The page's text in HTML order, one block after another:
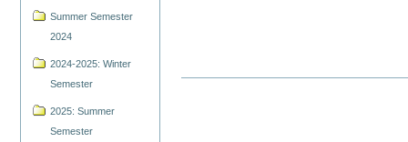
Summer Semester
2024
2024-2025: Winter
Semester
2025: Summer
Semester